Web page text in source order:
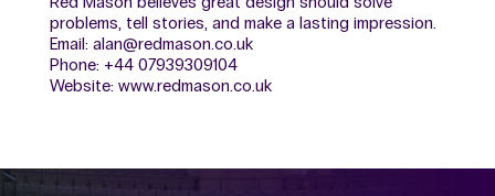
problems, tell stories, and make a lasting impression.
Email: alan@redmason.co.uk
Phone: +44 07939309104
Website: www.redmason.co.uk